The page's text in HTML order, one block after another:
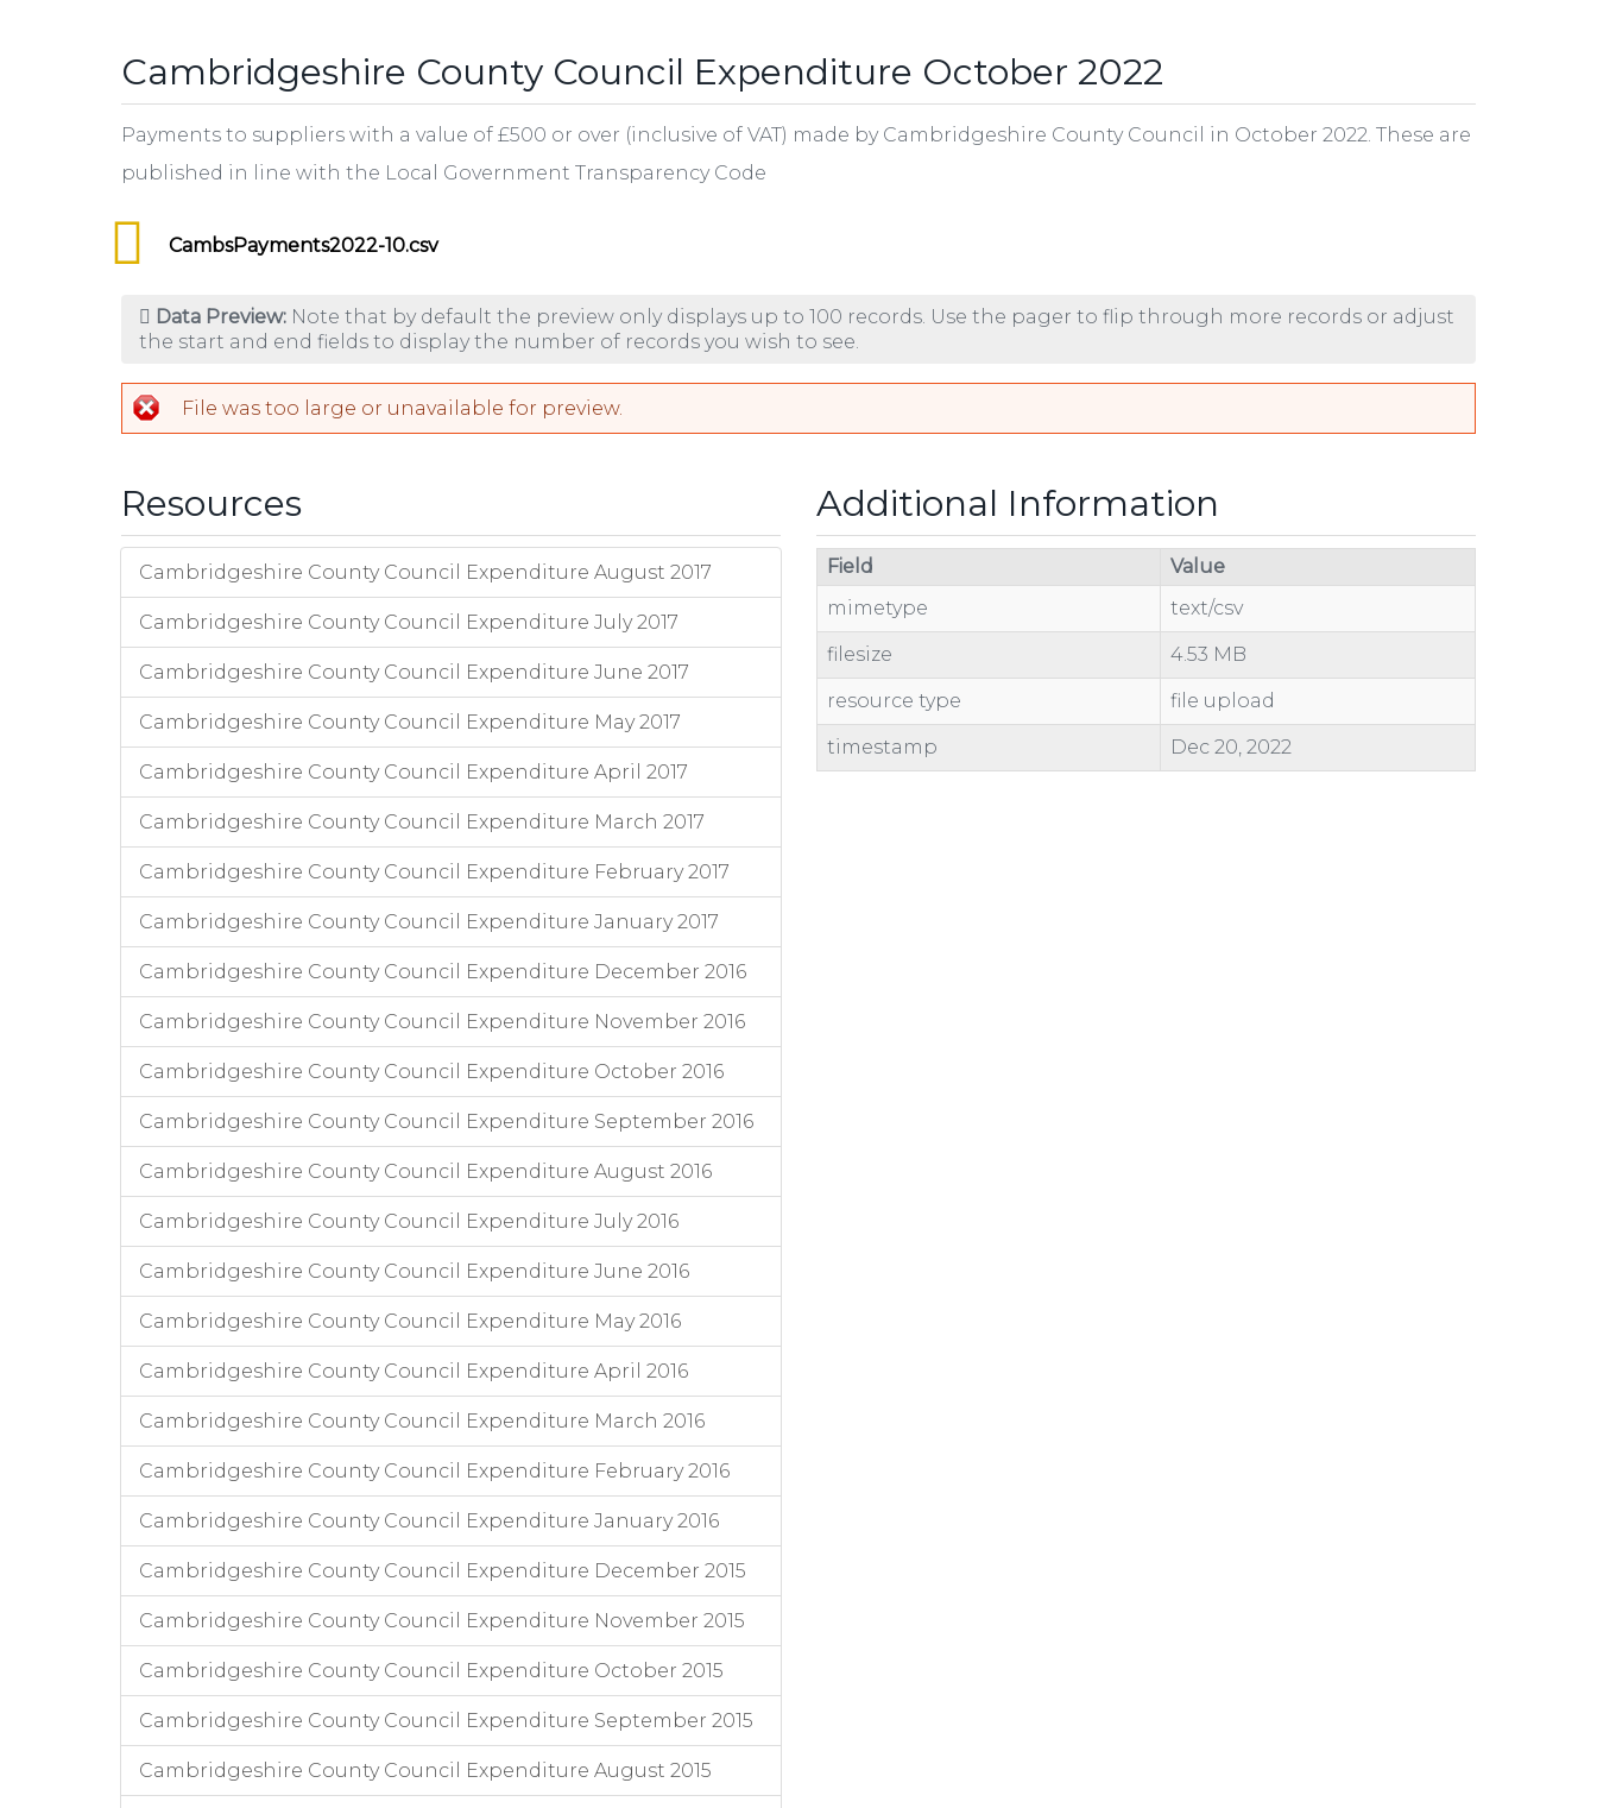
Cambridgeshire County Council Expenditure October 2022
Payments to suppliers with a value of £500 or over (inclusive of VAT) made by Cambridgeshire County Council in October 2022. These are
published in line with the Local Government Transparency Code
CambsPayments2022-10.csv
Data Preview: Note that by default the preview only displays up to 100 records. Use the pager to flip through more records or adjust
the start and end fields to display the number of records you wish to see.
File was too large or unavailable for preview.
Resources
Cambridgeshire County Council Expenditure August 2017
Cambridgeshire County Council Expenditure July 2017
Cambridgeshire County Council Expenditure June 2017
Cambridgeshire County Council Expenditure May 2017
Cambridgeshire County Council Expenditure April 2017
Cambridgeshire County Council Expenditure March 2017
Cambridgeshire County Council Expenditure February 2017
Cambridgeshire County Council Expenditure January 2017
Cambridgeshire County Council Expenditure December 2016
Cambridgeshire County Council Expenditure November 2016
Cambridgeshire County Council Expenditure October 2016
Cambridgeshire County Council Expenditure September 2016
Cambridgeshire County Council Expenditure August 2016
Cambridgeshire County Council Expenditure July 2016
Cambridgeshire County Council Expenditure June 2016
Cambridgeshire County Council Expenditure May 2016
Cambridgeshire County Council Expenditure April 2016
Cambridgeshire County Council Expenditure March 2016
Cambridgeshire County Council Expenditure February 2016
Cambridgeshire County Council Expenditure January 2016
Cambridgeshire County Council Expenditure December 2015
Cambridgeshire County Council Expenditure November 2015
Cambridgeshire County Council Expenditure October 2015
Cambridgeshire County Council Expenditure September 2015
Cambridgeshire County Council Expenditure August 2015
Additional Information
Field
Value
mimetype
text/csv
filesize 4.53 MB
resource type file upload
timestamp Dec 20, 2022